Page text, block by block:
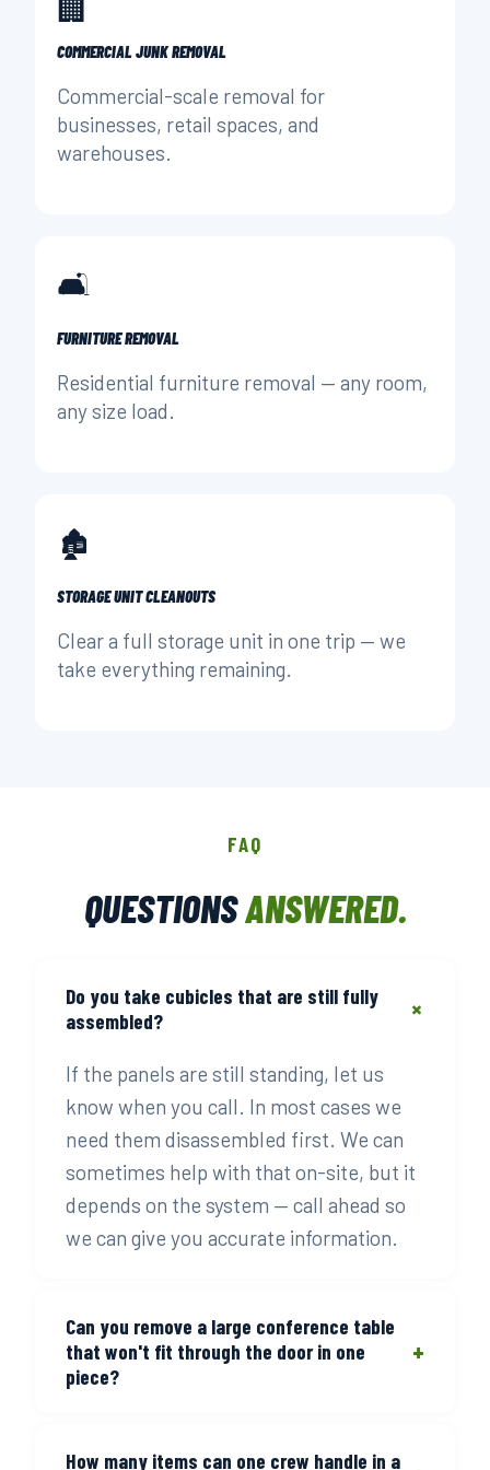
🏢
COMMERCIAL JUNK REMOVAL
Commercial-scale removal for
businesses, retail spaces, and
warehouses.
🛋️
FURNITURE REMOVAL
Residential furniture removal — any room,
any size load.
🏚️
STORAGE UNIT CLEANOUTS
Clear a full storage unit in one trip — we
take everything remaining.
FAQ
QUESTIONSANSWERED.
Do you take cubicles that are still fully
assembled?
+
If the panels are still standing, let us
know when you call. In most cases we
need them disassembled first. We can
sometimes help with that on-site, but it
depends on the system — call ahead so
we can give you accurate information.
Can you remove a large conference table
that won't fit through the door in one
piece?
+
pieces are too large to move whole. Our
How many items can one crew handle in a